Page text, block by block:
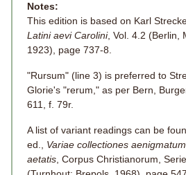
Notes:
This edition is based on Karl
Latini aevi Carolini, Vol. 4.2 (Berlin,
1923), page 737-8.
"Rursum" (line 3) is preferred to
Glorie's "rerum," as per Bern,
611, f. 79r.
A list of variant readings can be
ed., Variae collectiones
aetatis , Corpus Christianorum,